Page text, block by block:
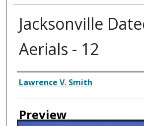
Jacksonville
Aerials - 12
Creator
Lawrence V. Smith
Preview